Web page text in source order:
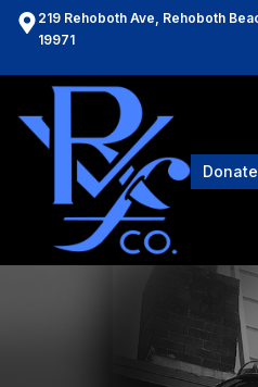
219 Rehoboth Ave, Rehoboth
19971
Donate